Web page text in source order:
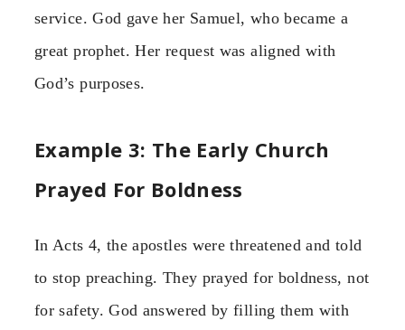
service. God gave her Samuel, who became a
great prophet. Her request was aligned with
God’s purposes.
Example 3: The Early Church
Prayed For Boldness
In Acts 4, the apostles were threatened and told
to stop preaching. They prayed for boldness, not
for safety. God answered by filling them with